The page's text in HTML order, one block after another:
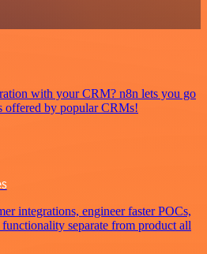
with your CRM? n8n lets you go
offered by popular CRMs!
integrations, engineer faster POCs,
separate from product all